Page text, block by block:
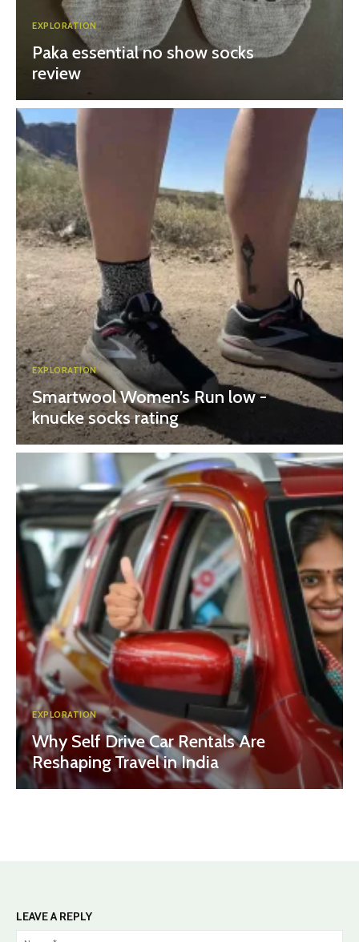
EXPLORATION
Paka essential no show socks
review
EXPLORATION
Smartwool Women’s Run low -
knucke socks rating
EXPLORATION
Why Self Drive Car Rentals Are
Reshaping Travel in India
LEAVE A REPLY